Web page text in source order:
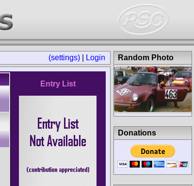
(settings) Login
Entry List
Random Photo
Donations